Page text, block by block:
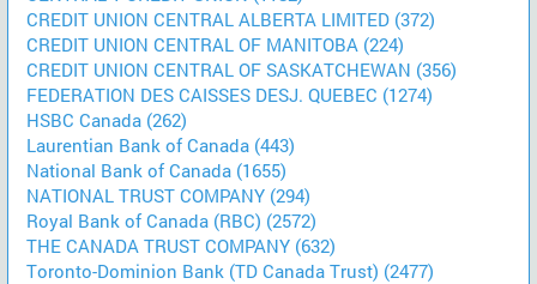
CREDIT UNION CENTRAL ALBERTA LIMITED (372)
CREDIT UNION CENTRAL OF MANITOBA (224)
CREDIT UNION CENTRAL OF SASKATCHEWAN (356)
FEDERATION DES CAISSES DESJ. QUEBEC (1274)
HSBC Canada (262)
Laurentian Bank of Canada (443)
National Bank of Canada (1655)
NATIONAL TRUST COMPANY (294)
Royal Bank of Canada (RBC) (2572)
THE CANADA TRUST COMPANY (632)
Toronto-Dominion Bank (TD Canada Trust) (2477)